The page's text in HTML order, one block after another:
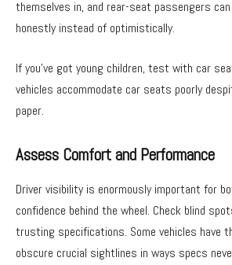
themselves in, and rear-seat passengers
honestly instead of optimistically.
If you’ve got young children, test with car
vehicles accommodate car seats poorly
paper.
Assess Comfort and Performance
Driver visibility is enormously important for
confidence behind the wheel. Check blind
trusting specifications. Some vehicles have
obscure crucial sightlines in ways specs